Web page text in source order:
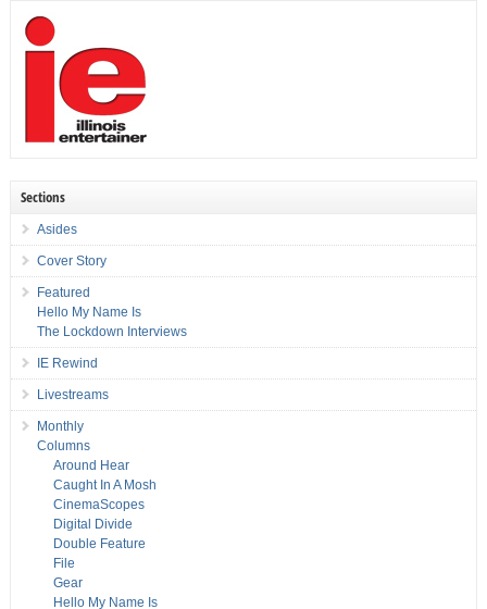
Sections
Asides
Cover Story
Featured
Hello My Name Is
The Lockdown Interviews
IE Rewind
Livestreams
Monthly
Columns
Around Hear
Caught In A Mosh
CinemaScopes
Digital Divide
Double Feature
File
Gear
Hello My Name Is